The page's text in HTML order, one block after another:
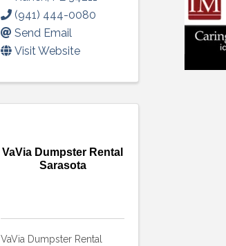
(941) 444-0080
Send Email
Visit Website
VaVia Dumpster Rental
Sarasota
VaVia Dumpster Rental